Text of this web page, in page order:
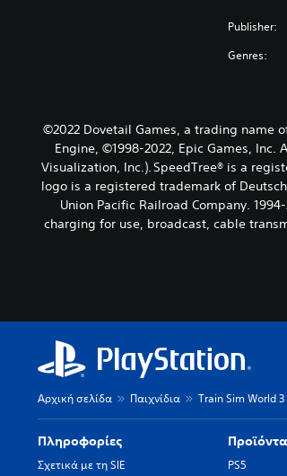
Publisher:
Genres:
©2022 Dovetail Games, a trading name
Engine, ©1998-2022, Epic Games,
Visualization, Inc.). SpeedTree® is a
logo is a registered trademark of
Union Pacific Railroad Company.
charging for use, broadcast, cable
Αρχική σελίδα Παιχνίδια Train Sim World 3
Πληροφορίες
Σχετικά με τη SIE
Προϊόντα
PS5